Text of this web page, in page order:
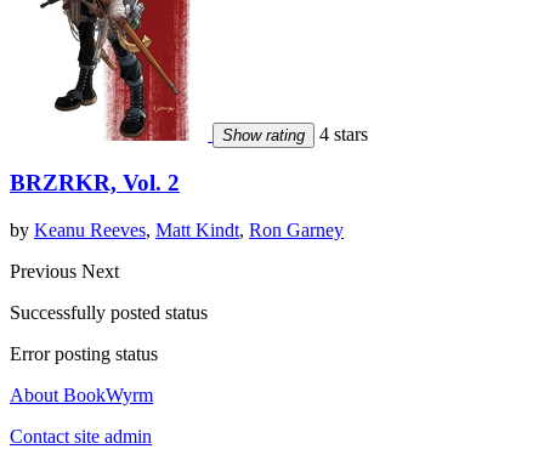
Show rating 4 stars
BRZRKR, Vol. 2
by Keanu Reeves, Matt Kindt, Ron Garney
Previous Next
Successfully posted status
Error posting status
About BookWyrm
Contact site admin